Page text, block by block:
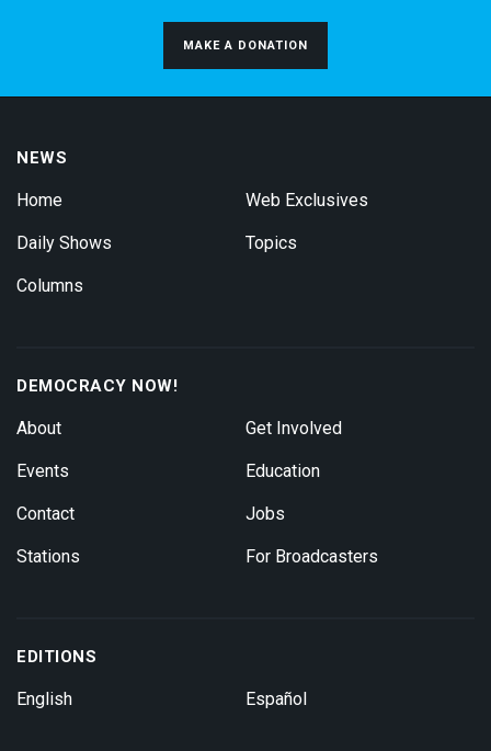
MAKE A DONATION
NEWS
Home
Daily Shows
Columns
Web Exclusives
Topics
DEMOCRACY NOW!
About
Events
Contact
Stations
Get Involved
Education
Jobs
For Broadcasters
EDITIONS
English Español